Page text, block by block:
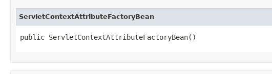
ServletContextAttributeFactoryBean
public ServletContextAttributeFactoryBean()